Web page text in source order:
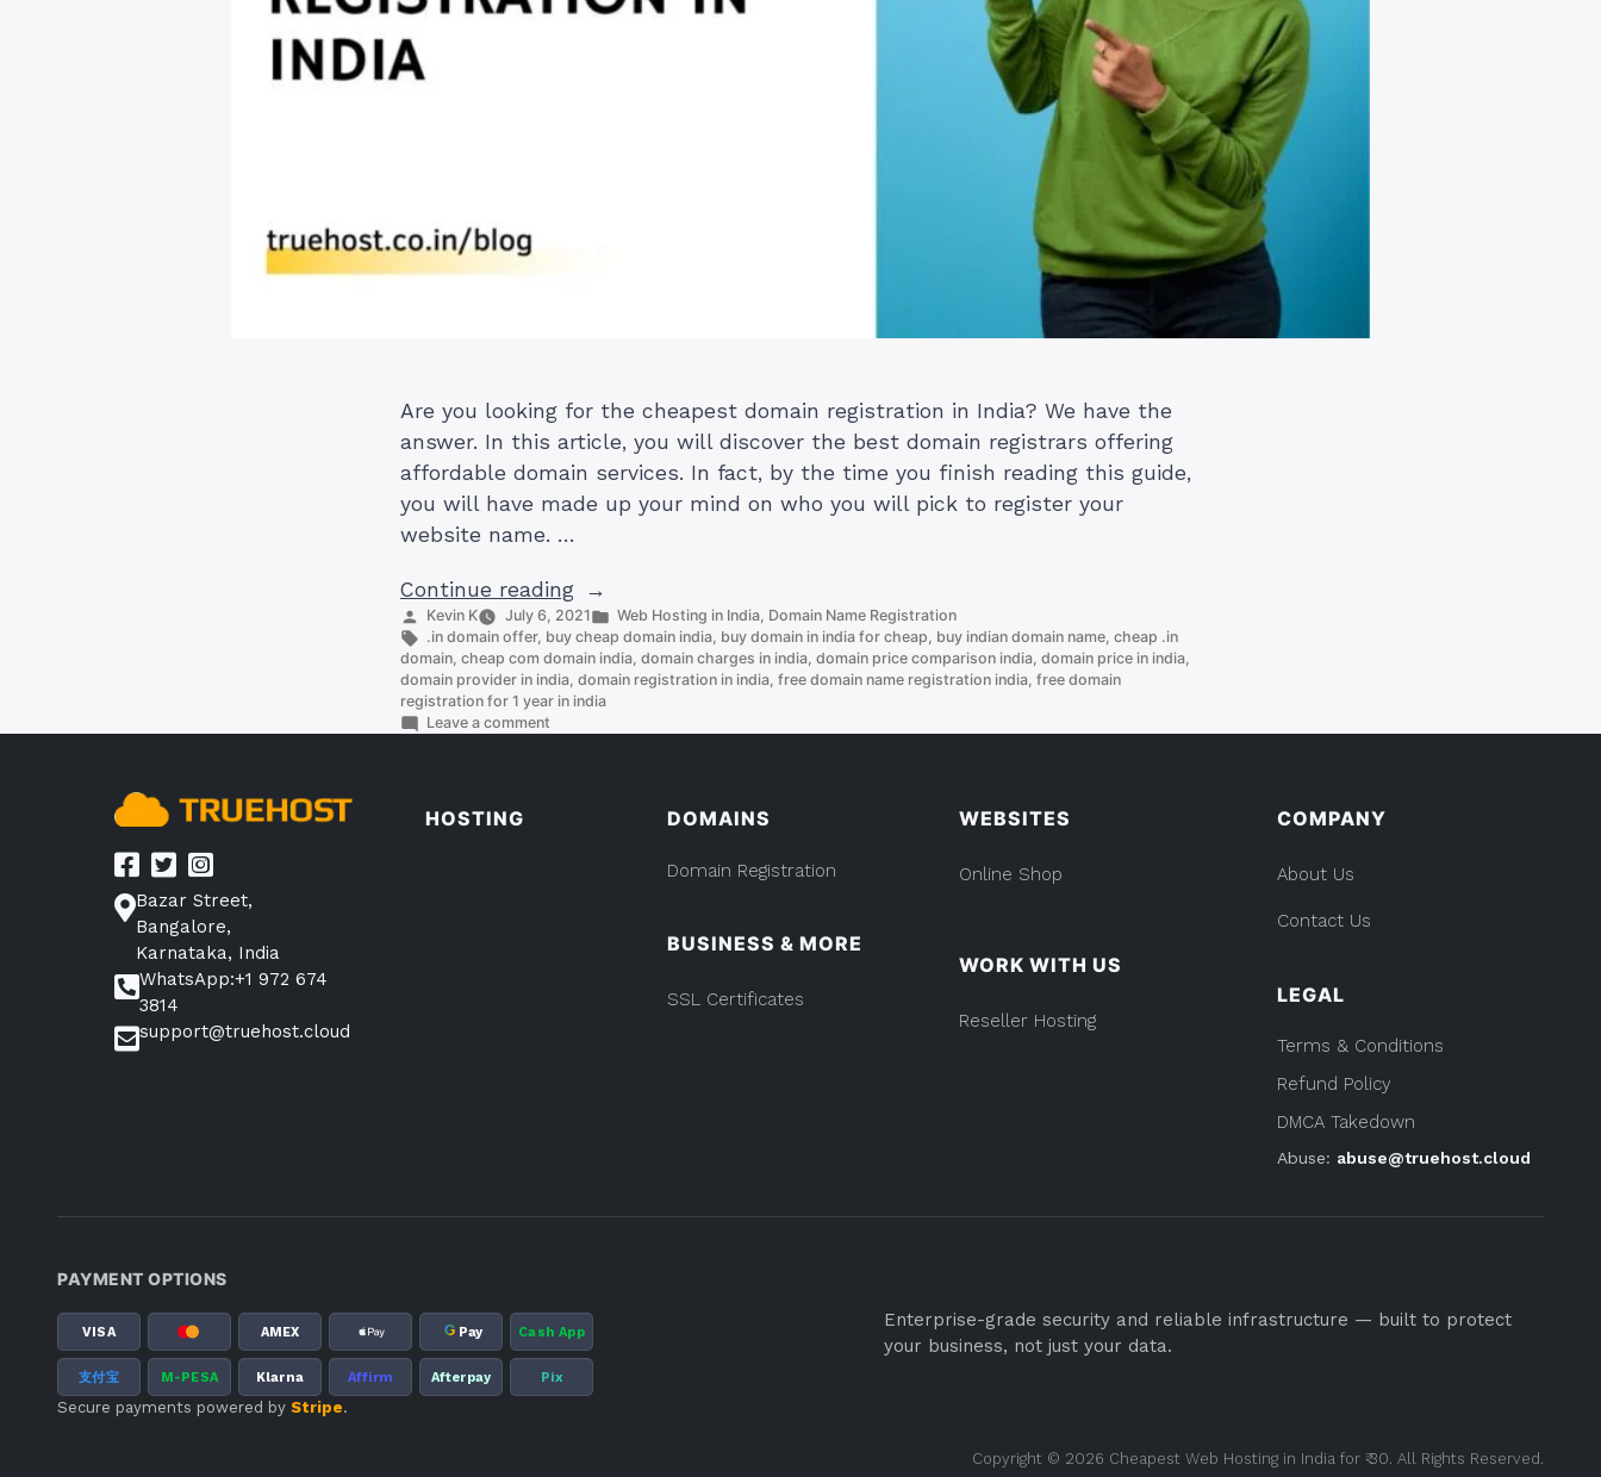
Are you looking for the cheapest domain registration in India? We have the
answer. In this article, you will discover the best domain registrars offering
affordable domain services. In fact, by the time you finish reading this guide,
you will have made up your mind on who you will pick to register your
website name. …
Continue reading“4
Cheapest
Domain
Registration
In
Posted
by
Kevin K July 6, 2021
Posted
in
Web Hosting in India, Domain Name Registration
Tags:
.in domain offer, buy cheap domain india, buy domain in india for cheap, buy indian domain name,cheap .in
domain, cheap com domain india, domain charges in india, domain price comparison india, domain price in india,
domain provider in india, domain registration in india, free domain name registration india, free domain
registration for 1 year in india
Leave a comment
Bazar Street,
Bangalore,
Karnataka, India
WhatsApp:+1 972 674
3814
support@truehost.cloud
HOSTING DOMAINS
Domain Registration
BUSINESS & MORE
SSL Certificates
WEBSITES
Online Shop
WORK WITH US
Reseller Hosting
COMPANY
About Us
Contact Us
LEGAL
Terms & Conditions
Refund Policy
DMCA Takedown
Abuse: abuse@truehost.cloud
PAYMENT OPTIONS
VISA AMEX G Pay Cash App
支付宝 M-PESA Klarna Affirm Afterpay Pix
Secure payments powered by Stripe.
Enterprise-grade security and reliable infrastructure — built to protect
your business, not just your data.
Copyright © 2026 Cheapest Web Hosting in India for ₹ 30. All Rights Reserved.